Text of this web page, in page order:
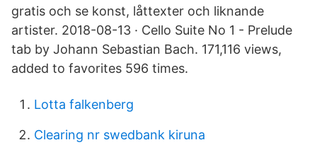
gratis och se konst, låttexter och liknande
artister. 2018-08-13 · Cello Suite No 1 - Prelude
tab by Johann Sebastian Bach. 171,116 views,
added to favorites 596 times.
Lotta falkenberg
Clearing nr swedbank kiruna